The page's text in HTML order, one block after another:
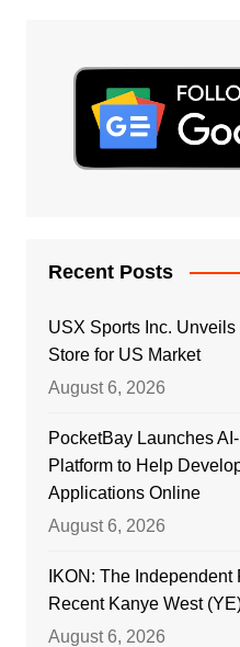
Recent Posts
USX Sports Inc.
Store for US Market
August 6, 2026
PocketBay Launches
Platform to Help
Applications Online
August 6, 2026
IKON: The
Recent Kanye West
August 6, 2026